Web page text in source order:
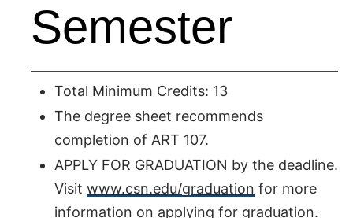
Semester
Total Minimum Credits: 13
The degree sheet recommends
completion of ART 107.
APPLY FOR GRADUATION by the deadline.
Visit www.csn.edu/graduation for more
information on applying for graduation.